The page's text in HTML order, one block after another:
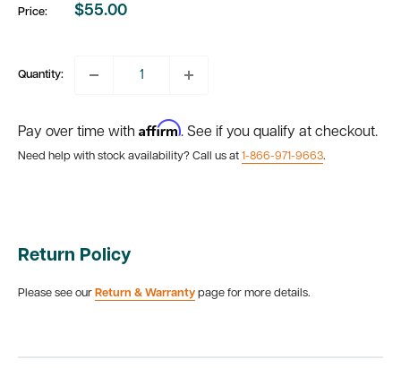
Price:
Sale
$55.00
Quantity:
Pay over time with Affirm. See if you qualify at checkout.
Need help with stock availability? Call us at 1-866-971-9663.
Return Policy
Please see our Return & Warranty page for more details.